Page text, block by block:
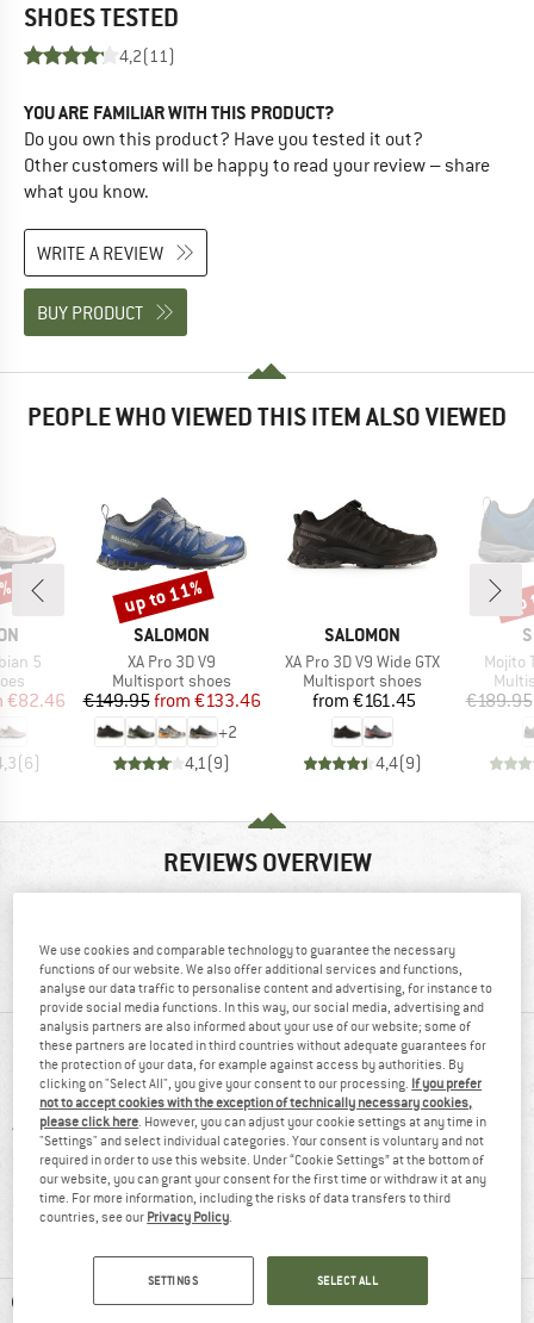
SHOESTESTED
4,2(11)
YOU ARE FAMILIAR WITH THIS PRODUCT?
Do you own this product? Have you tested it out?
Other customers will be happy to read your review – share
what you know.
WRITE A REVIEW
BUY PRODUCT
PEOPLE WHO VIEWED THIS ITEM ALSO VIEWED
5
Price
€82.46
(6)
BRAND
SALOMON
Item(s)
XA Pro 3D V9
Product group
Multisport shoes
Price
€149.95 Reduced Price
from €133.46
+2
4,1(9)
Discount
up to 11%
BRAND
SALOMON
Item(s)
XA Pro 3D V9 Wide GTX
Product group
Multisport shoes
Price
from €161.45
4,4(9)
Mojito
€189.95
REVIEWS OVERVIEW
4,2
(11)
82%
recommend this product
REVIEWS
5 stars
(5)
4 stars
(4)
3 stars
(1)
2 stars
ADVANTAGES
We use cookies and comparable technology to guarantee the necessary
functions of our website. We also offer additional services and functions,
analyse our data traffic to personalise content and advertising, for instance to
provide social media functions. In this way, our social media, advertising and
analysis partners are also informed about your use of our website; some of
these partners are located in third countries without adequate guarantees for
the protection of your data, for example against access by authorities. By
clicking on "Select All", you give your consent to our processing. If you prefer
not to accept cookies with the exception of technically necessary cookies,
please click here . However, you can adjust your cookie settings at any time in
"Settings" and select individual categories. Your consent is voluntary and not
required in order to use this website. Under “Cookie Settings” at the bottom of
our website, you can grant your consent for the first time or withdraw it at any
time. For more information, including the risks of data transfers to third
countries, see our Privacy Policy
SETTINGS SELECT ALL